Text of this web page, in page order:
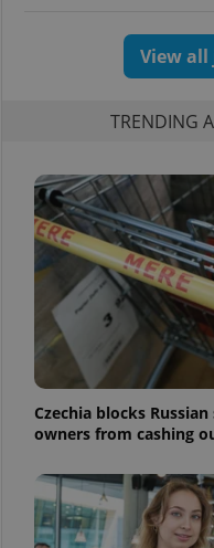
View all
TRENDING
Czechia blocks
owners from cashing